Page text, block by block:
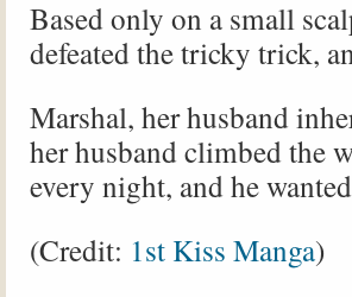
Based only on a small
defeated the tricky trick,
Marshal, her husband
her husband climbed the
every night, and he
(Credit: 1st Kiss Manga)